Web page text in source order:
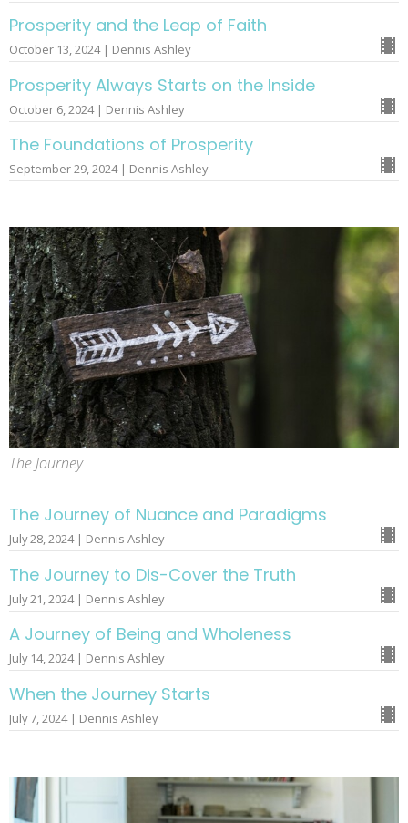
Prosperity and the Leap of Faith
October 13, 2024 | Dennis Ashley
Prosperity Always Starts on the Inside
October 6, 2024 | Dennis Ashley
The Foundations of Prosperity
September 29, 2024 | Dennis Ashley
The Journey
The Journey of Nuance and Paradigms
July 28, 2024 | Dennis Ashley
The Journey to Dis-Cover the Truth
July 21, 2024 | Dennis Ashley
A Journey of Being and Wholeness
July 14, 2024 | Dennis Ashley
When the Journey Starts
July 7, 2024 | Dennis Ashley